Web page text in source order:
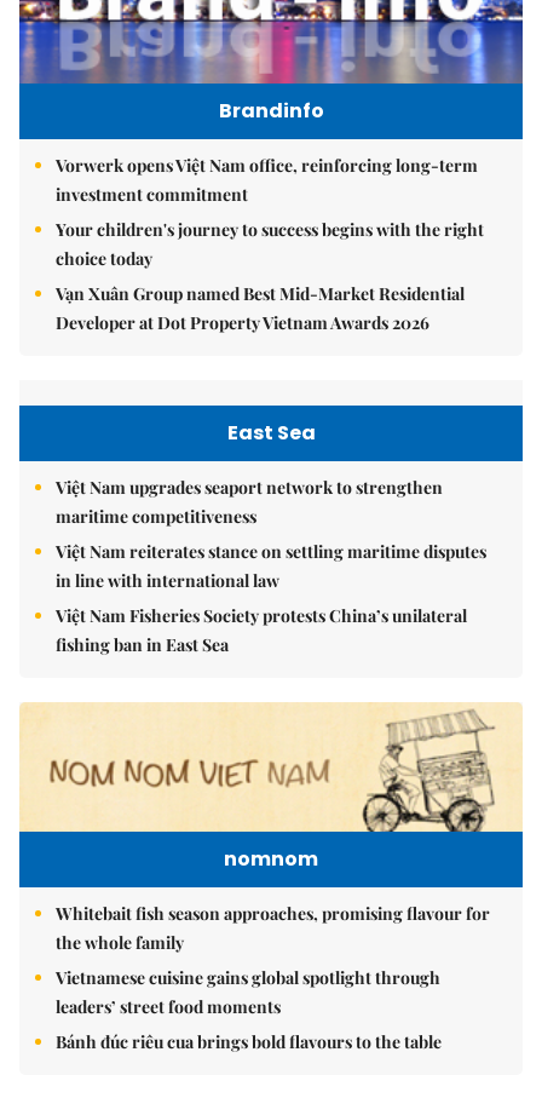
Brandinfo
Vorwerk opens Việt Nam office, reinforcing long-term
investment commitment
Your children's journey to success begins with the right
choice today
Vạn Xuân Group named Best Mid-Market Residential
Developer at Dot Property Vietnam Awards 2026
East Sea
Việt Nam upgrades seaport network to strengthen
maritime competitiveness
Việt Nam reiterates stance on settling maritime disputes
in line with international law
Việt Nam Fisheries Society protests China’s unilateral
fishing ban in East Sea
nomnom
Whitebait fish season approaches, promising flavour for
the whole family
Vietnamese cuisine gains global spotlight through
leaders’ street food moments
Bánh đúc riêu cua brings bold flavours to the table